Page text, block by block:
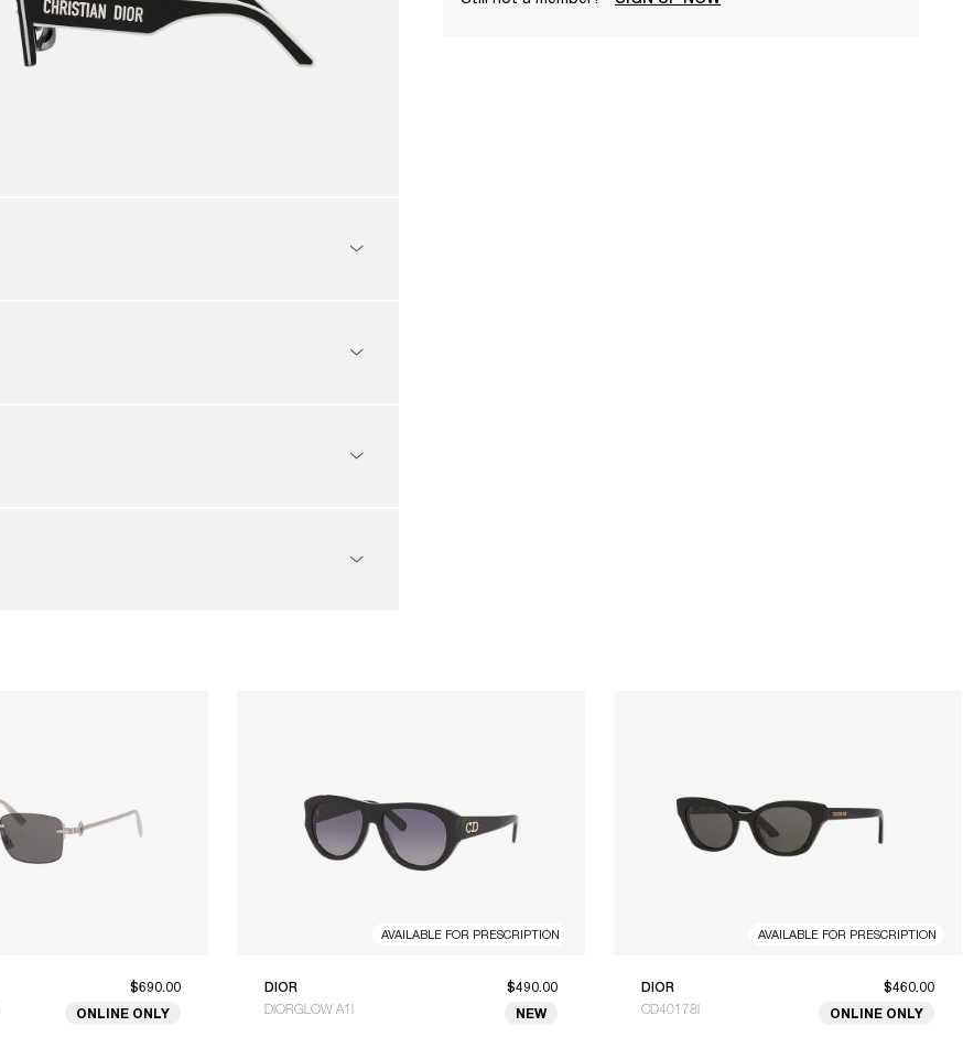
$690.00
ONLINE ONLY
AVAILABLE FOR PRESCRIPTION
DIOR
DIORGLOW A1I
$490.00
NEW
AVAILABLE FOR PRESCRIPTION
DIOR
CD40178I
$460.00
ONLINE ONLY